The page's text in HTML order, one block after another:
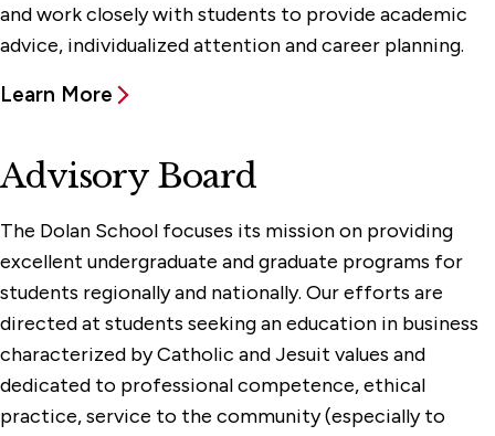
and work closely with students to provide academic
advice, individualized attention and career planning.
Learn More
Advisory Board
The Dolan School focuses its mission on providing
excellent undergraduate and graduate programs for
students regionally and nationally. Our efforts are
directed at students seeking an education in business
characterized by Catholic and Jesuit values and
dedicated to professional competence, ethical
practice, service to the community (especially to